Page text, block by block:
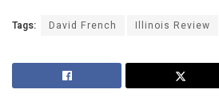
Tags: David French Illinois Review